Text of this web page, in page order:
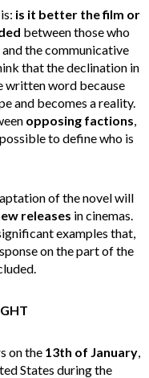
is it better the film or
between those who
the communicative
that the declination in
written word because
and becomes a reality.
opposing factions,
to define who is
of the novel will
releases in cinemas.
examples that,
on the part of the
on the 13th of January,
States during the